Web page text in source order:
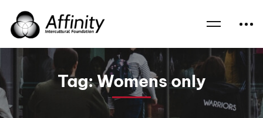
Home News Womens only
Tag: Womens only